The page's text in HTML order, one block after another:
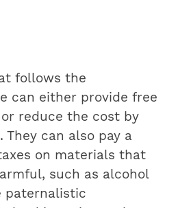
follows the
can either provide free
reduce the cost by
They can also pay a
on materials that
such as alcohol
paternalistic